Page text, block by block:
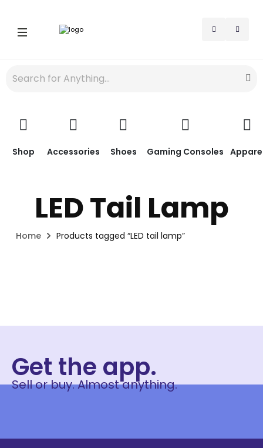
Shop Accessories Shoes Gaming Consoles
LED Tail Lamp
Home Products tagged “LED tail lamp”
Get the app.
Sell or buy. Almost anything.